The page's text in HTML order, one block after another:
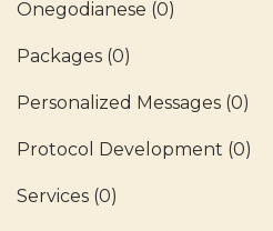
Onegodianese (0)
Packages (0)
Personalized Messages (0)
Protocol Development (0)
Services (0)